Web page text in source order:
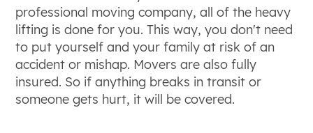
professional moving company, all of the heavy
lifting is done for you. This way, you don't need
to put yourself and your family at risk of an
accident or mishap. Movers are also fully
insured. So if anything breaks in transit or
someone gets hurt, it will be covered.